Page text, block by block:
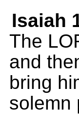
Isaiah
The
and
bring
solemn